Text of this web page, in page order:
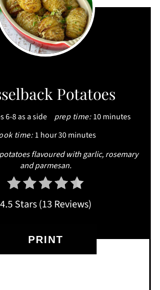
Potatoes
6-8 as a side prep time: 10 minutes
time: 1 hour30 minutes
flavoured with garlic, rosemary
and parmesan.
4.5 Stars(13 Reviews)
PRINT